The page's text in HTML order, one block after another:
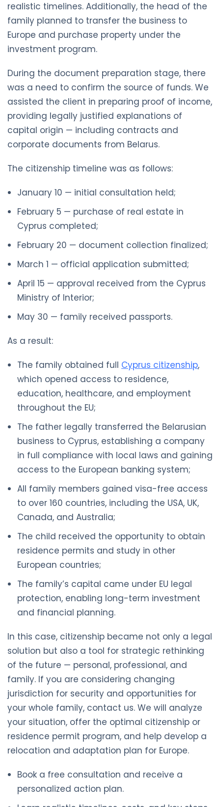
realistic timelines. Additionally, the head of the
family planned to transfer the business to
Europe and purchase property under the
investment program.
During the document preparation stage, there
was a need to confirm the source of funds. We
assisted the client in preparing proof of income,
providing legally justified explanations of
capital origin — including contracts and
corporate documents from Belarus.
The citizenship timeline was as follows:
January 10 — initial consultation held;
February 5 — purchase of real estate in
Cyprus completed;
February 20 — document collection finalized;
March 1 — official application submitted;
April 15 — approval received from the Cyprus
Ministry of Interior;
May 30 — family received passports.
As a result:
The family obtained full Cyprus citizenship,
which opened access to residence,
education, healthcare, and employment
throughout the EU;
The father legally transferred the Belarusian
business to Cyprus, establishing a company
in full compliance with local laws and gaining
access to the European banking system;
All family members gained visa-free access
to over 160 countries, including the USA, UK,
Canada, and Australia;
The child received the opportunity to obtain
residence permits and study in other
European countries;
The family’s capital came under EU legal
protection, enabling long-term investment
and financial planning.
In this case, citizenship became not only a legal
solution but also a tool for strategic rethinking
of the future — personal, professional, and
family. If you are considering changing
jurisdiction for security and opportunities for
your whole family, contact us. We will analyze
your situation, offer the optimal citizenship or
residence permit program, and help develop a
relocation and adaptation plan for Europe.
Book a free consultation and receive a
personalized action plan.